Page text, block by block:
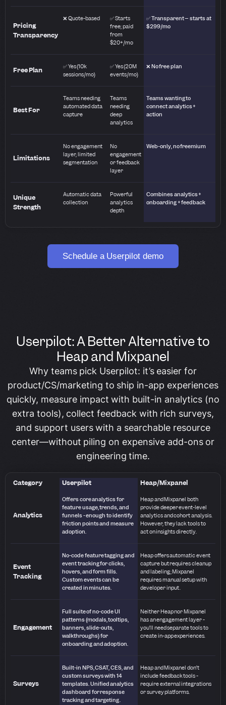
Pricing
Transparency
❌ Quote-based
✅ Starts
free; paid
from
$20+/mo
✅ Transparent – starts at
$299/mo
Free Plan
✅ Yes (10k
sessions/mo)
✅ Yes (20M
events/mo)
❌ No free plan
Best For
Teams needing
automated data
capture
Teams
needing
deep
analytics
Teams wanting to
connect analytics +
action
Limitations
No engagement
layer, limited
segmentation
No
engagement
or feedback
layer
Web-only, no freemium
Unique
Strength
Automatic data
collection
Powerful
analytics
depth
Combines analytics +
onboarding + feedback
Schedule a Userpilot demo
Userpilot: A Better Alternative to
Heap and Mixpanel
Why teams pick Userpilot: it’s easier for
product/CS/marketing to ship in-app experiences
quickly, measure impact with built-in analytics (no
extra tools), collect feedback with rich surveys,
and support users with a searchable resource
center—without piling on expensive add-ons or
engineering time.​
Category Userpilot Heap/Mixpanel
Analytics
Offers core analytics for
feature usage, trends, and
funnels - enough to identify
friction points and measure
adoption.
Heap and Mixpanel both
provide deeper event-level
analytics and cohort analysis.
However, they lack tools to
act on insights directly.
Event
Tracking
No-code feature tagging and
event tracking for clicks,
hovers, and form fills.
Custom events can be
created in minutes.
Heap offers automatic event
capture but requires cleanup
and labeling; Mixpanel
requires manual setup with
developer input.
Engagement
Full suite of no-code UI
patterns (modals, tooltips,
banners, slide-outs,
walkthroughs) for
onboarding and adoption.
Neither Heap nor Mixpanel
has an engagement layer -
you’ll need separate tools to
create in-app experiences.
Surveys
Built-in NPS, CSAT, CES, and
custom surveys with 14
templates. Unified analytics
dashboard for response
tracking and targeting.
Heap and Mixpanel don’t
include feedback tools -
require external integrations
or survey platforms.